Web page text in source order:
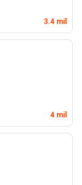
3.4 mil
4 mil